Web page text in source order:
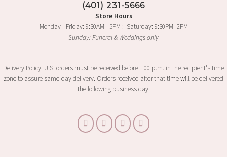
(401) 231-5666
Store Hours
Monday - Friday: 9:30AM - 5PM : Saturday: 9:30PM -2PM
Sunday: Funeral & Weddings only
Delivery Policy: U.S. orders must be received before 1:00 p.m. in the recipient's time
zone to assure same-day delivery. Orders received after that time will be delivered
the following business day.